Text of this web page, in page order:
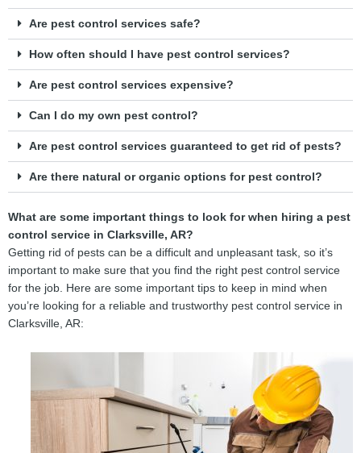
Are pest control services safe?
How often should I have pest control services?
Are pest control services expensive?
Can I do my own pest control?
Are pest control services guaranteed to get rid of pests?
Are there natural or organic options for pest control?
What are some important things to look for when hiring a pest
control service in Clarksville, AR?
Getting rid of pests can be a difficult and unpleasant task, so it’s
important to make sure that you find the right pest control service
for the job. Here are some important tips to keep in mind when
you’re looking for a reliable and trustworthy pest control service in
Clarksville, AR: